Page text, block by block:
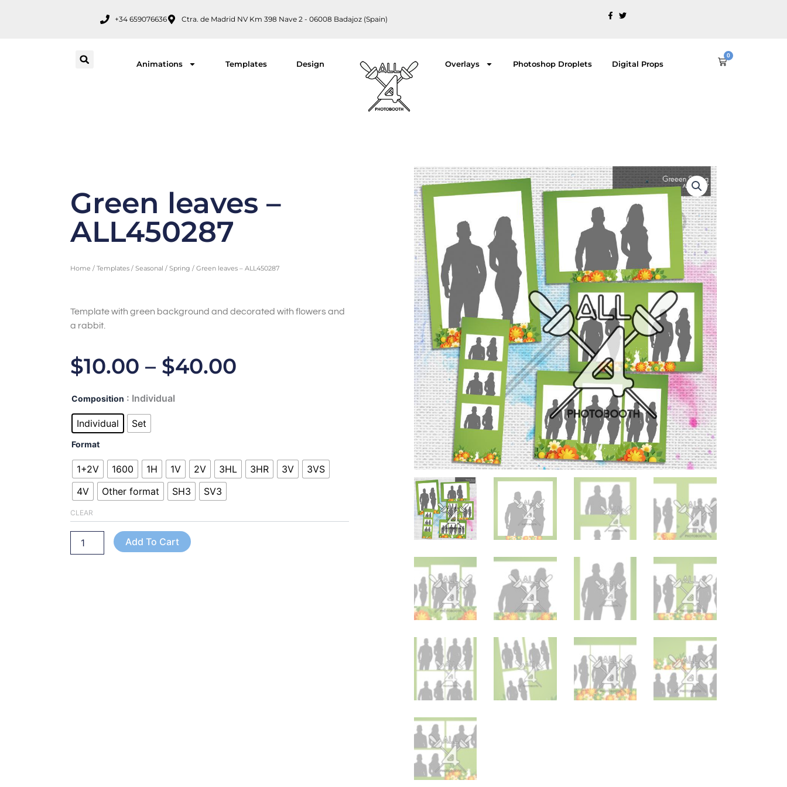
+34 659076636 Ctra. de Madrid NV Km 398 Nave 2 - 06008 Badajoz (Spain)
Animations Templates Design Overlays Photoshop Droplets Digital Props
0
Cart
Green leaves –
ALL450287
Home / Templates / Seasonal / Spring / Green leaves – ALL450287
Template with green background and decorated with flowers and
a rabbit.
$10.00 – $40.00
$40.00
Composition : Individual
Individual Set
Format
1+2V 1600 1H 1V 2V 3HL 3HR 3V
3VS
4V
Other format SH3 SV3
CLEAR
Green
leaves
-
ALL450287
quantity
Add To Cart